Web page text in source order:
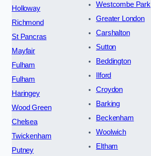
Holloway
Richmond
St Pancras
Mayfair
Fulham
Fulham
Haringey
Wood Green
Chelsea
Twickenham
Putney
Westcombe Park
Greater London
Carshalton
Sutton
Beddington
Ilford
Croydon
Barking
Beckenham
Woolwich
Eltham